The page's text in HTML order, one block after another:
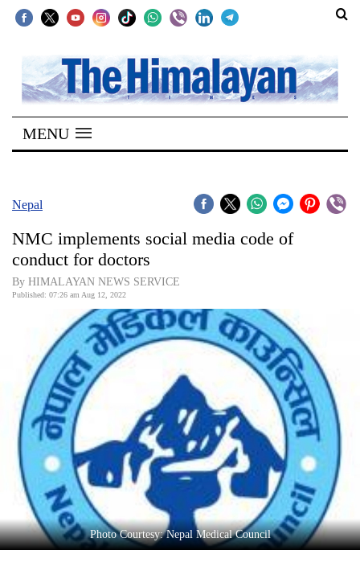
SECTIONS
Home
Kathmandu
Covid
World
Opinion
Business
World
Cup
Sports
Entertainment
Lifestyle
Science&Tech
MENU
Nepal
NMC implements social media code of
conduct for doctors
By HIMALAYAN NEWS SERVICE
Published: 07:26 am Aug 12, 2022
Photo Courtesy: Nepal Medical Council